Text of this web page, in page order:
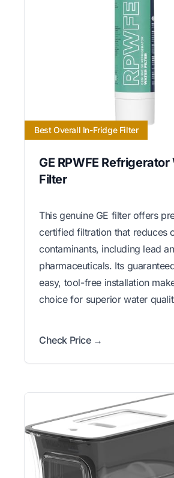
Best Overall In-Fridge Filter
GE RPWFE
Filter
This genuine GE filter offers
certified filtration that reduces
contaminants, including lead
pharmaceuticals. Its
easy, tool-free installation
choice for superior water
Check Price →